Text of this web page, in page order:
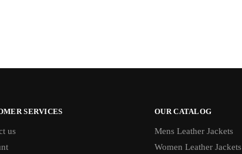
SERVICES
us
OUR CATALOG
Mens Leather Jackets
Women Leather Jackets